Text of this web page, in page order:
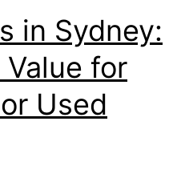
in Sydney:
for
Used